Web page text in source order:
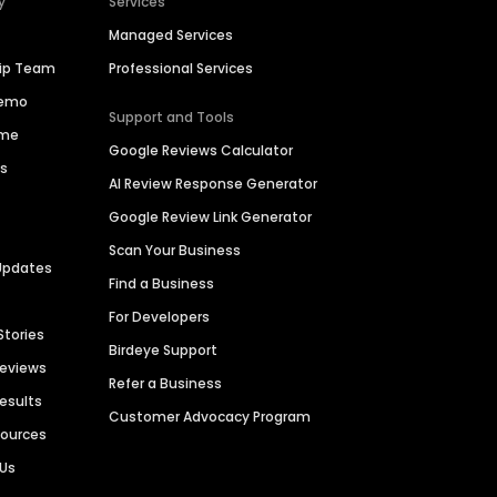
Team
Managed Services
Professional Services
Support and Tools
Google Reviews Calculator
AI Review Response Generator
Google Review Link Generator
Scan Your Business
Find a Business
For Developers
Birdeye Support
Refer a Business
Customer Advocacy Program